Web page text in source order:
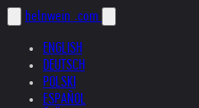
helnwein .com
ENGLISH
DEUTSCH
POLSKI
ESPAÑOL